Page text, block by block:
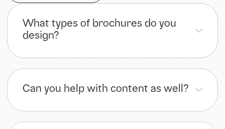
What types of brochures do you
design?
Can you help with content as well?